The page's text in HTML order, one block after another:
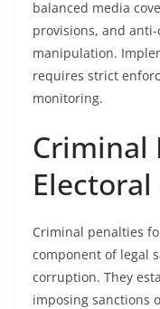
balanced media
provisions, and
manipulation.
requires strict
monitoring.
Criminal
Criminal penalties
component of legal
corruption. They
imposing sanctions